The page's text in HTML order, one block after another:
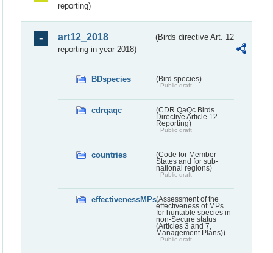
reporting)
art12_2018
(Birds directive Art. 12
reporting in year 2018)
BDspecies (Bird species)
Public draft
cdrqaqc
(CDR QaQc Birds
Directive Article 12
Reporting)
Public draft
countries
(Code for Member
States and for sub-
national regions)
Public draft
effectivenessMPs(Assessment of the
effectiveness of MPs
for huntable species in
non-Secure status
(Articles 3 and 7,
Management Plans))
Public draft